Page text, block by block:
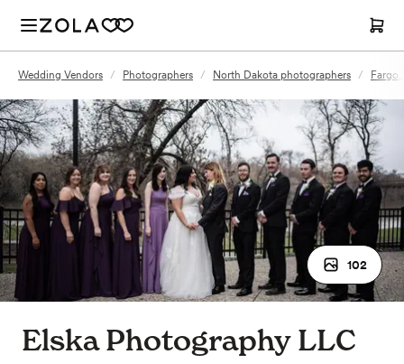
Wedding Vendors / Photographers / North Dakota photographers /
102
Elska Photography LLC